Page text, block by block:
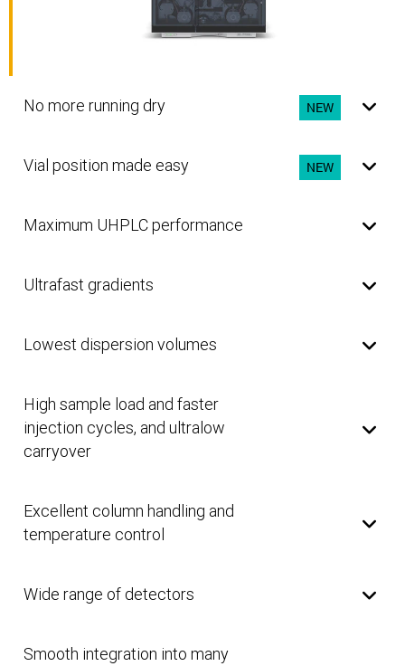
No more running dry NEW
Vial position made easy NEW
Maximum UHPLC performance
Ultrafast gradients
Lowest dispersion volumes
High sample load and faster
injection cycles, and ultralow
carryover
Excellent column handling and
temperature control
Wide range of detectors
Smooth integration into many